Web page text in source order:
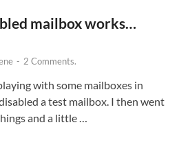
mailbox works…
- 2 Comments.
with some mailboxes in
a test mailbox. I then went
and a little …